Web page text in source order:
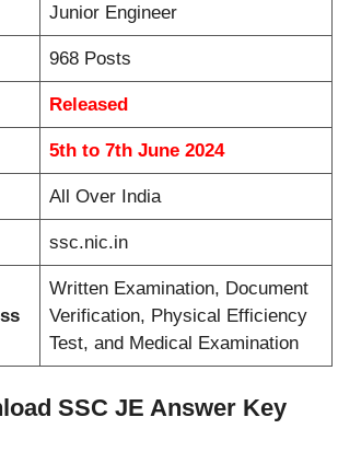
Junior Engineer
968 Posts
Released
5th to 7th June 2024
All Over India
ssc.nic.in
Written Examination, Document
Verification, Physical Efficiency
Test, and Medical Examination
SSC JE Answer Key